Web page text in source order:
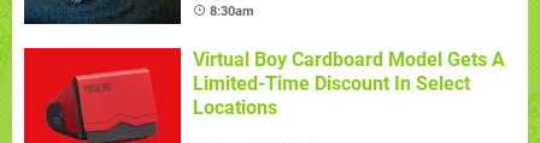
8:30am
Virtual Boy Cardboard Model Gets A
Limited-Time Discount In Select
Locations